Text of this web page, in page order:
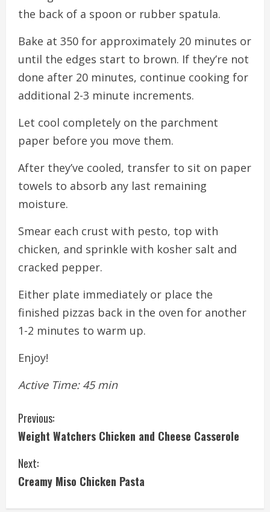
the back of a spoon or rubber spatula.
Bake at 350 for approximately 20 minutes or
until the edges start to brown. If they’re not
done after 20 minutes, continue cooking for
additional 2-3 minute increments.
Let cool completely on the parchment
paper before you move them.
After they’ve cooled, transfer to sit on paper
towels to absorb any last remaining
moisture.
Smear each crust with pesto, top with
chicken, and sprinkle with kosher salt and
cracked pepper.
Either plate immediately or place the
finished pizzas back in the oven for another
1-2 minutes to warm up.
Enjoy!
Active Time: 45 min
C
o
n
Previous:
Weight Watchers Chicken and Cheese Casserole
Next:
Creamy Miso Chicken Pasta